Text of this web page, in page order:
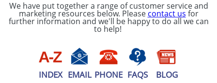
We have put together a range of customer service and
marketing resources below. Please contact us for
further information and we'll be happy to do all we can
to help!
INDEX EMAIL PHONE FAQS BLOG